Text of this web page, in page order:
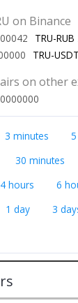
on Binance
TRU-RUB
TRU-USDT
on other
3 minutes
30 minutes
4 hours 6
1 day 3